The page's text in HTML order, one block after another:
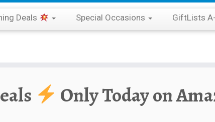
Deals Special Occasions GiftLists
Only Today on